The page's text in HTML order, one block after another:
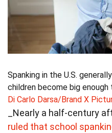
Spanking in the U.S.
children become big
Di Carlo Darsa/Brand X
_Nearly a half-century
ruled that school